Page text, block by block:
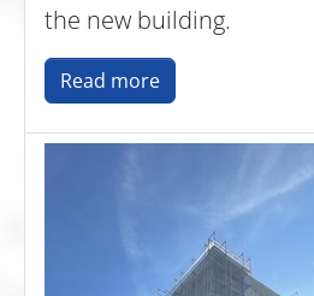
the new building.
Read more